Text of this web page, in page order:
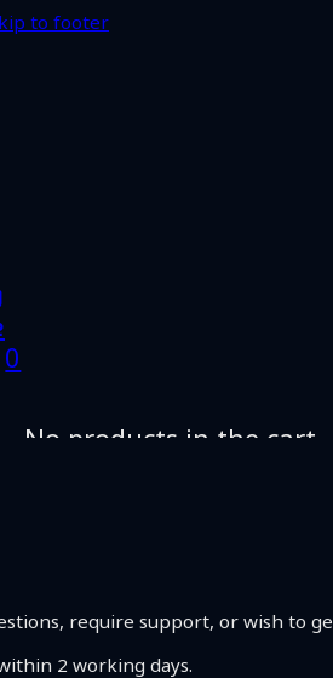
to footer
0
No products in the cart.
require support, or wish to
2 working days.